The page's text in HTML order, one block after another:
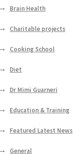
Brain Health
Charitable projects
Cooking School
Diet
Dr Mimi Guarneri
Education & Training
Featured Latest News
General